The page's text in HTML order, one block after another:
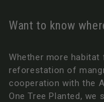
Want to know
Whether more habitat
reforestation of
cooperation with the
One Tree Planted,